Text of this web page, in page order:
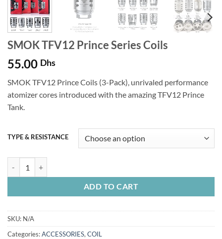
SMOK TFV12 Prince Series Coils
55.00 Dhs
SMOK TFV12 Prince Coils (3-Pack), unrivaled performance
atomizer cores introduced with the amazing TFV12 Prince
Tank.
TYPE & RESISTANCE
ADD TO CART
SKU: N/A
Categories:ACCESSORIES, COIL